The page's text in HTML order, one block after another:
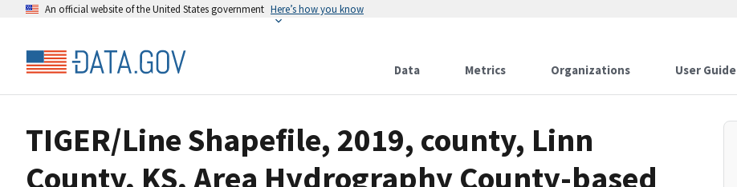
An official website of the United States government Here’s how you know
Data Metrics Organizations User Guide
TIGER/Line Shapefile, 2019, county, Linn
County, KS, Area Hydrography County-based